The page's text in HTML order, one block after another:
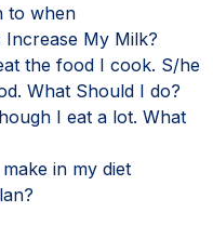
to when
Increase My Milk?
the food I cook. S/he
What Should I do?
I eat a lot. What
in my diet